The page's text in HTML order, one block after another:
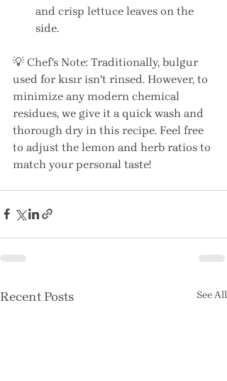
and crisp lettuce leaves on the
side.
💡 Chef's Note: Traditionally, bulgur
used for kısır isn't rinsed. However, to
minimize any modern chemical
residues, we give it a quick wash and
thorough dry in this recipe. Feel free
to adjust the lemon and herb ratios to
match your personal taste!
Recent Posts See All